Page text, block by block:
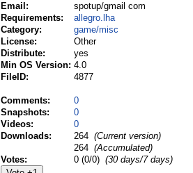
Email:
spotup/gmail com
Requirements:
allegro.lha
Category:
game/misc
License:
Other
Distribute:
yes
Min OS Version: 4.0
FileID:
4877
Comments:
0
Snapshots:
0
Videos:
0
Downloads:
264 (Current version)
264 (Accumulated)
Votes:
0 (0/0) (30 days/7 days)